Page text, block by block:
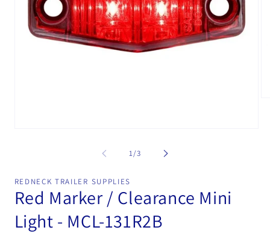
1/of
3
REDNECK TRAILER SUPPLIES
Red Marker / Clearance Mini
Light - MCL-131R2B